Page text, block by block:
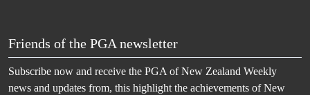
Friends of the PGA newsletter
Subscribe now and receive the PGA of New Zealand Weekly
news and updates from, this highlight the achievements of New